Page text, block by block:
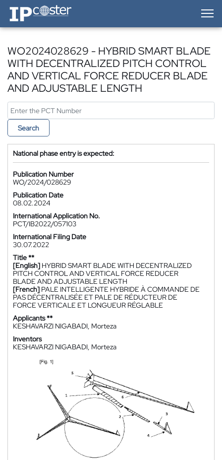
IP-Coster — Home
WO2024028629 - HYBRID SMART BLADE
WITH DECENTRALIZED PITCH CONTROL
AND VERTICAL FORCE REDUCER BLADE
AND ADJUSTABLE LENGTH
Search
National phase entry is expected:
Publication Number
WO/2024/028629
Publication Date
08.02.2024
International Application No.
PCT/IB2022/057103
International Filing Date
30.07.2022
Title **
[English] HYBRID SMART BLADE WITH DECENTRALIZED
PITCH CONTROL AND VERTICAL FORCE REDUCER
BLADE AND ADJUSTABLE LENGTH
[French] PALE INTELLIGENTE HYBRIDE À COMMANDE DE
PAS DÉCENTRALISÉE ET PALE DE RÉDUCTEUR DE
FORCE VERTICALE ET LONGUEUR RÉGLABLE
Applicants **
KESHAVARZI NIGABADI, Morteza
Inventors
KESHAVARZI NIGABADI, Morteza